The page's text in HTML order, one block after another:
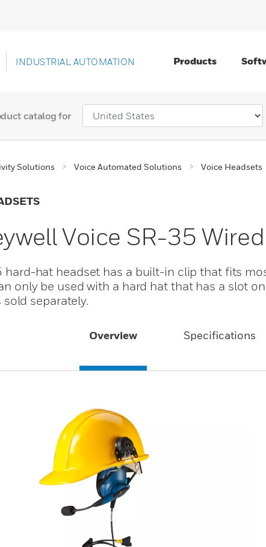
INDUSTRIAL AUTOMATION Products
catalog for
Solutions Voice Automated Solutions Voice Headsets
Voice SR-35
hard-hat headset has a built-in clip that fits
only be used with a hard hat that has a slot
separately.
Overview Specifications